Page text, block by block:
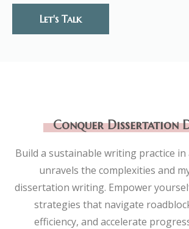
Let's Talk
Conquer Dissertation
Build a sustainable writing practice
unravels the complexities and
dissertation writing. Empower
strategies that navigate
efficiency, and accelerate